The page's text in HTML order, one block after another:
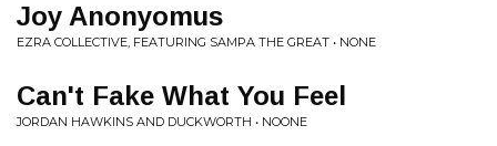
Joy Anonyomus
EZRA COLLECTIVE, FEATURING SAMPA THE GREAT • NONE
Can't Fake What You Feel
JORDAN HAWKINS AND DUCKWORTH • NOONE